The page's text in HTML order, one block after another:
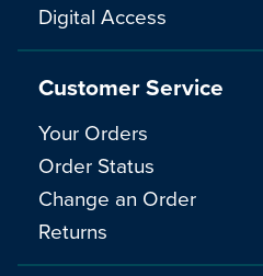
Digital Access
Customer Service
Your Orders
Order Status
Change an Order
Returns